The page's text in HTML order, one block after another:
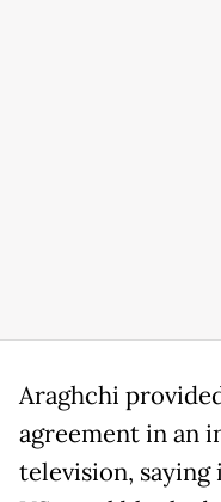
Araghchi
agreement in an
television,